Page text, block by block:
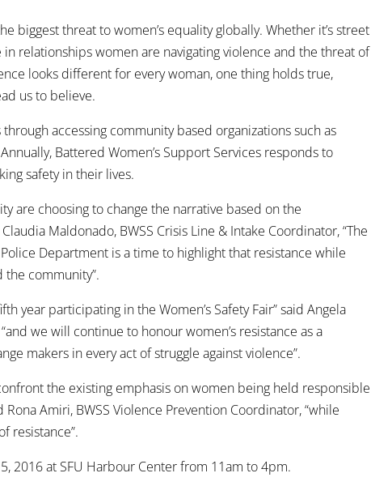
biggest threat to women’s equality globally. Whether it’s street
relationships women are navigating violence and the threat of
looks different for every woman, one thing holds true,
us to believe.
accessing community based organizations such as
Battered Women’s Support Services responds to
safety in their lives.
are choosing to change the narrative based on the
Maldonado, BWSS Crisis Line & Intake Coordinator, “The
Department is a time to highlight that resistance while
community”.
year participating in the Women’s Safety Fair” said Angela
we will continue to honour women’s resistance as a
makers in every act of struggle against violence”.
the existing emphasis on women being held responsible
Amiri, BWSS Violence Prevention Coordinator, “while
resistance”.
2016 at SFU Harbour Center from 11am to 4pm.